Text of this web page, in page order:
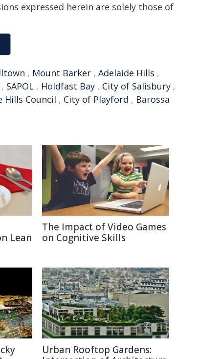
expressed herein are solely those of
, Mount Barker , Adelaide Hills ,
SAPOL , Holdfast Bay , City of Salisbury ,
Hills Council , City of Playford , Barossa
Lean
The Impact of Video Games
on Cognitive Skills
Urban Rooftop Gardens: